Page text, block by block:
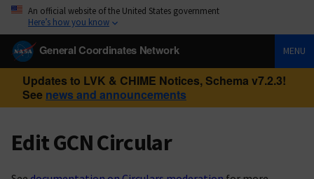
An official website of the United States government
Here’s how you know
General Coordinates Network MENU
Updates to LVK & CHIME Notices, Schema v7.2.3!
See news and announcements
Edit GCN Circular